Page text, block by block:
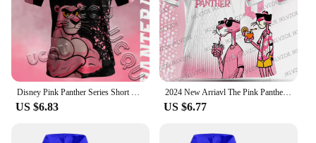
Disney Pink Panther Series Short Sleeved T-Shirt Youth And Children's Sportswear 2025 New Men And Women's Street Couple's Shirt
US $6.83
2024 New Arriavl The Pink Panthers #10 Summer Football Special Commemorative Edition Design Edition Jersey Design
US $6.77